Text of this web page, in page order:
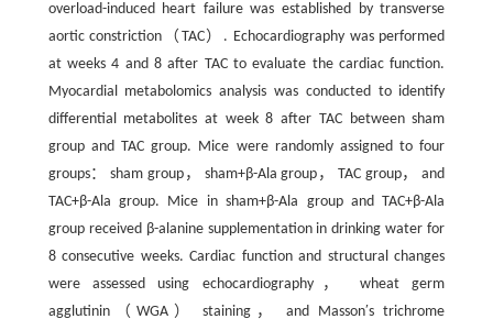
overload-induced heart failure was established by transverse
aortic constriction（TAC）. Echocardiography was performed
at weeks 4 and 8 after TAC to evaluate the cardiac function.
Myocardial metabolomics analysis was conducted to identify
differential metabolites at week 8 after TAC between sham
group and TAC group. Mice were randomly assigned to four
groups： sham group， sham+β-Ala group， TAC group， and
TAC+β-Ala group. Mice in sham+β-Ala group and TAC+β-Ala
group received β-alanine supplementation in drinking water for
8 consecutive weeks. Cardiac function and structural changes
were assessed using echocardiography， wheat germ
agglutinin（WGA） staining， and Masson′s trichrome